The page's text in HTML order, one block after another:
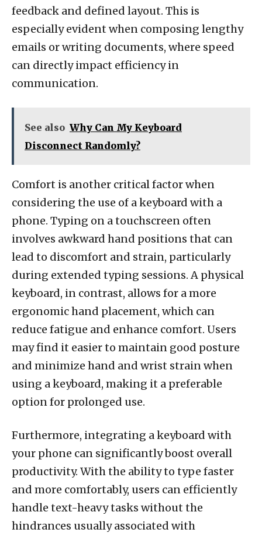
feedback and defined layout. This is
especially evident when composing lengthy
emails or writing documents, where speed
can directly impact efficiency in
communication.
See also Why Can My Keyboard
Disconnect Randomly?
Comfort is another critical factor when
considering the use of a keyboard with a
phone. Typing on a touchscreen often
involves awkward hand positions that can
lead to discomfort and strain, particularly
during extended typing sessions. A physical
keyboard, in contrast, allows for a more
ergonomic hand placement, which can
reduce fatigue and enhance comfort. Users
may find it easier to maintain good posture
and minimize hand and wrist strain when
using a keyboard, making it a preferable
option for prolonged use.
Furthermore, integrating a keyboard with
your phone can significantly boost overall
productivity. With the ability to type faster
and more comfortably, users can efficiently
handle text-heavy tasks without the
hindrances usually associated with